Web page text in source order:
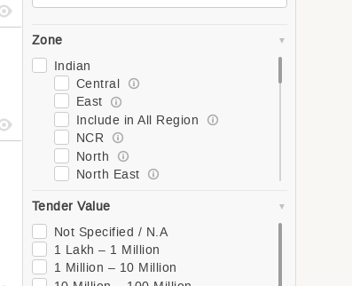
Zone
Indian
Central
East
Include in All Region
NCR
North
North East
West
Global
Asia
Southern Asia
Tender Value
Not Specified / N.A
1 Lakh – 1 Million
1 Million – 10 Million